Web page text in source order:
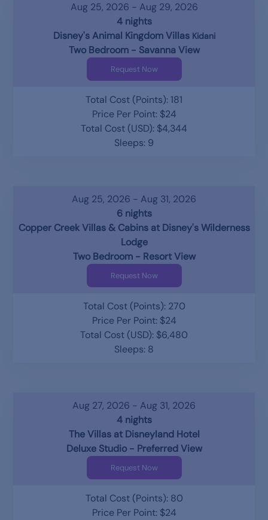
Aug 25, 2026 - Aug 29, 2026
4 nights
Disney's Animal Kingdom Villas Kidani
Two Bedroom - Savanna View
Request Now
Total Cost (Points): 181
Price Per Point: $24
Total Cost (USD): $4,344
Sleeps: 9
Aug 25, 2026 - Aug 31, 2026
6 nights
Copper Creek Villas & Cabins at Disney's Wilderness
Lodge
Two Bedroom - Resort View
Request Now
Total Cost (Points): 270
Price Per Point: $24
Total Cost (USD): $6,480
Sleeps: 8
Aug 27, 2026 - Aug 31, 2026
4 nights
The Villas at Disneyland Hotel
Deluxe Studio - Preferred View
Request Now
Total Cost (Points): 80
Price Per Point: $24